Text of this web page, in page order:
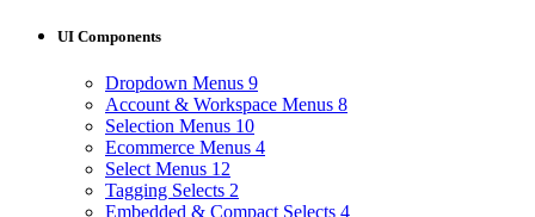
UI Components
Dropdown Menus 9
Account & Workspace Menus 8
Selection Menus 10
Ecommerce Menus 4
Select Menus 12
Tagging Selects 2
Embedded & Compact Selects 4